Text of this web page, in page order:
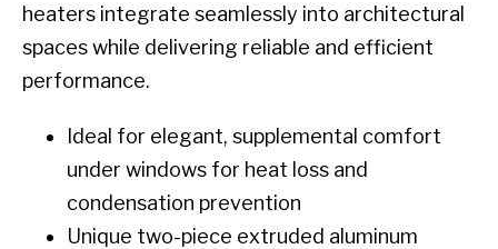
heaters integrate seamlessly into architectural
spaces while delivering reliable and efficient
performance.
Ideal for elegant, supplemental comfort
under windows for heat loss and
condensation prevention
Unique two-piece extruded aluminum